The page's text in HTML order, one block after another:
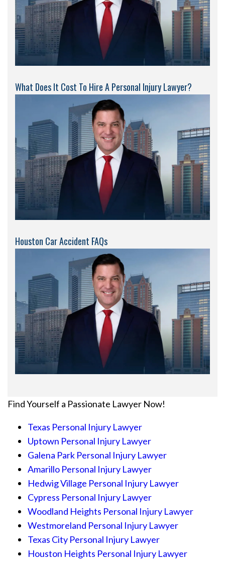
What Does It Cost To Hire A Personal Injury Lawyer?
Houston Car Accident FAQs
Find Yourself a Passionate Lawyer Now!
Texas Personal Injury Lawyer
Uptown Personal Injury Lawyer
Galena Park Personal Injury Lawyer
Amarillo Personal Injury Lawyer
Hedwig Village Personal Injury Lawyer
Cypress Personal Injury Lawyer
Woodland Heights Personal Injury Lawyer
Westmoreland Personal Injury Lawyer
Texas City Personal Injury Lawyer
Houston Heights Personal Injury Lawyer